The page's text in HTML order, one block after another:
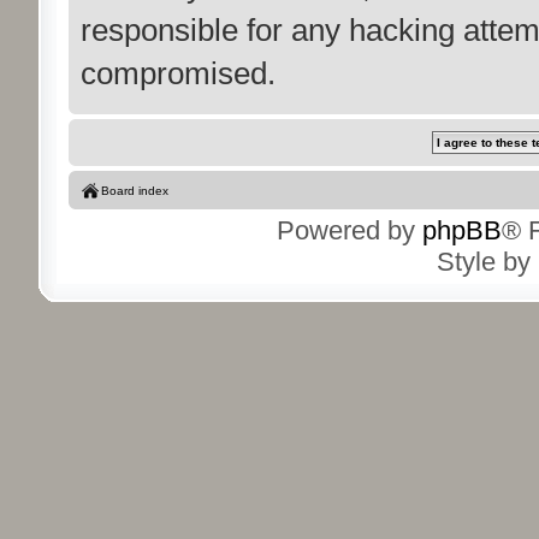
responsible for any hacking
compromised.
Board index
Powered by phpBB®
Style by